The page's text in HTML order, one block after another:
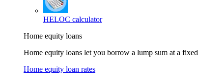
HELOC calculator
Home equity loans
Home equity loans let you borrow a lump sum at a
Home equity loan rates